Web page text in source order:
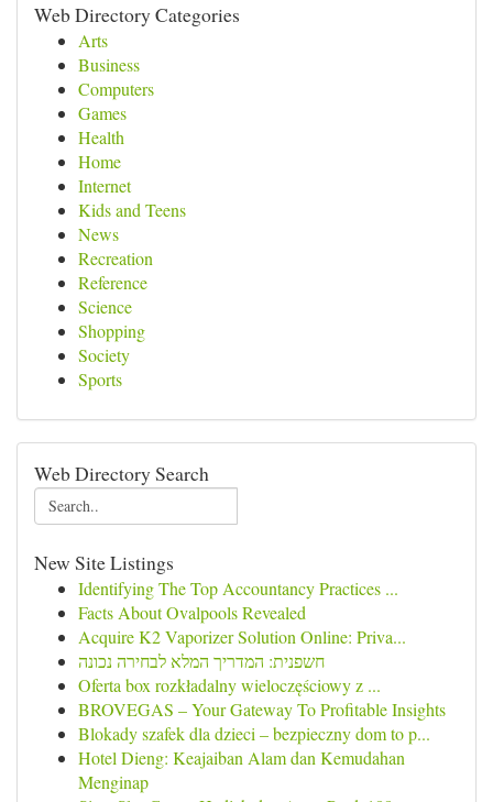
Web Directory Categories
Arts
Business
Computers
Games
Health
Home
Internet
Kids and Teens
News
Recreation
Reference
Science
Shopping
Society
Sports
Web Directory Search
New Site Listings
Identifying The Top Accountancy Practices ...
Facts About Ovalpools Revealed
Acquire K2 Vaporizer Solution Online: Priva...
חשפנית: המדריך המלא לבחירה נכונה
Oferta box rozkładalny wieloczęściowy z ...
BROVEGAS – Your Gateway To Profitable Insights
Blokady szafek dla dzieci – bezpieczny dom to p...
Hotel Dieng: Keajaiban Alam dan Kemudahan
Menginap